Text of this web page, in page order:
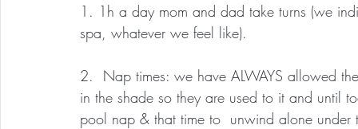
1. 1h a day mom and dad take turns (we
spa, whatever we feel like).
2.  Nap times: we have ALWAYS allowed
in the shade so they are used to it and until
pool nap & that time to  unwind alone